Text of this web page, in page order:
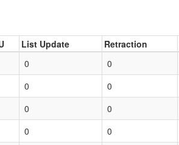
List Update Retraction
0 0
0 0
0 0
0 0